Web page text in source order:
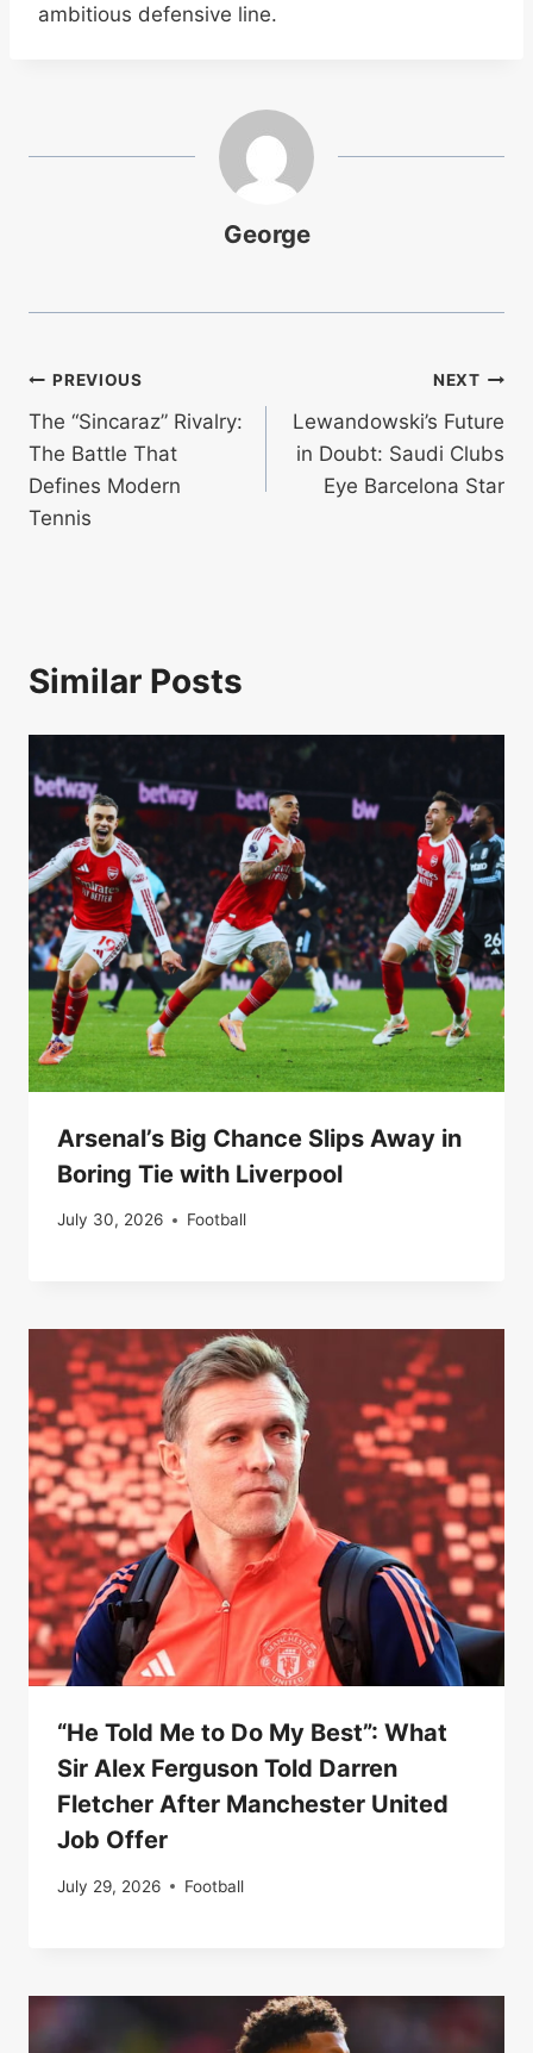
ambitious defensive line.
George
Post
navigation
PREVIOUS
The “Sincaraz” Rivalry:
The Battle That
Defines Modern
Tennis
NEXT
Lewandowski’s Future
in Doubt: Saudi Clubs
Eye Barcelona Star
Similar Posts
Arsenal’s Big Chance Slips Away in
Boring Tie with Liverpool
July 30, 2026 Football
“He Told Me to Do My Best”: What
Sir Alex Ferguson Told Darren
Fletcher After Manchester United
Job Offer
July 29, 2026 Football